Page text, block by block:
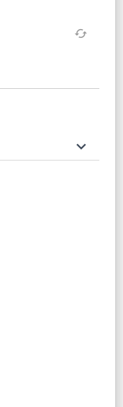
cached
keyboard_arrow_down